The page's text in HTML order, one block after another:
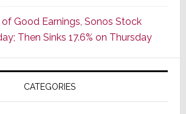
CINEMA
Line
of
AV
Receivers
of Good Earnings, Sonos Stock
Then Sinks 17.6% on Thursday
CATEGORIES